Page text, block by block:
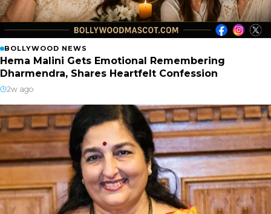
BOLLYWOOD NEWS
Hema Malini Gets Emotional Remembering
Dharmendra, Shares Heartfelt Confession
2w ago